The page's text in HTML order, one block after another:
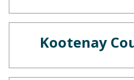
Kootenay